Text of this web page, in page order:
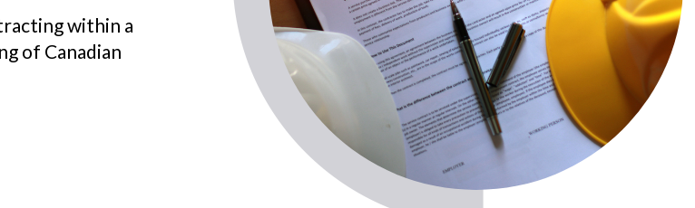
within a
of Canadian